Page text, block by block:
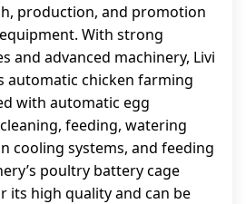
production, and promotion
With strong
and advanced machinery, Livi
automatic chicken farming
with automatic egg
feeding, watering
cooling systems, and feeding
poultry battery cage
its high quality and can be